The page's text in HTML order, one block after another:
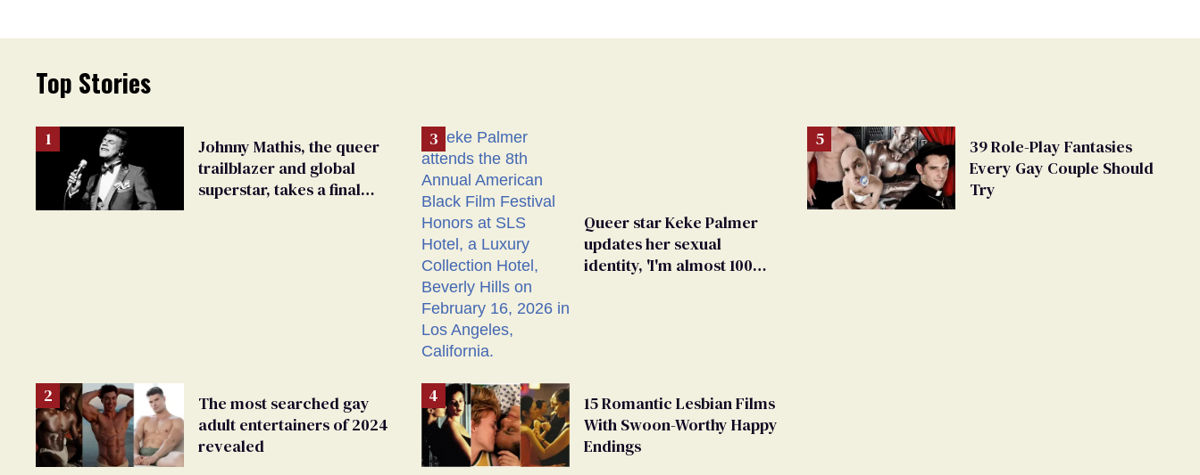
Top Stories
Johnny Mathis, the queer
trailblazer and global
superstar, takes a final
The most searched gay
adult entertainers of 2024
revealed
Queer star Keke Palmer
updates her sexual
identity, 'I'm almost 100%
15 Romantic Lesbian Films
With Swoon-Worthy Happy
Endings
39 Role-Play Fantasies
Every Gay Couple Should
Try